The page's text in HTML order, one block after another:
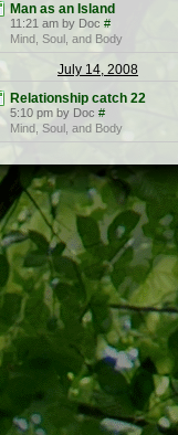
Man as an Island
11:21 am by Doc #
Mind, Soul, and Body
July 14, 2008
Relationship catch 22
5:10 pm by Doc #
Mind, Soul, and Body